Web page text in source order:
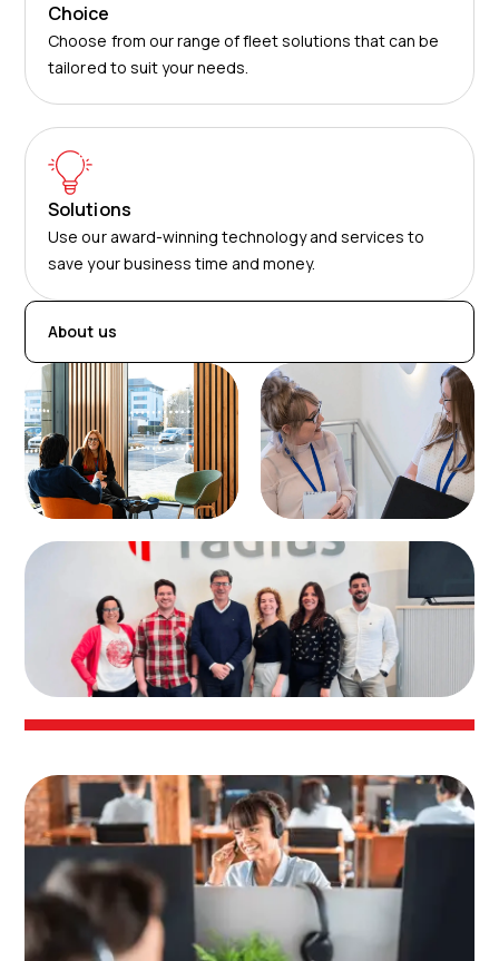
Choice
Choose from our range of fleet solutions that can be
tailored to suit your needs.
Solutions
Use our award-winning technology and services to
save your business time and money.
About us